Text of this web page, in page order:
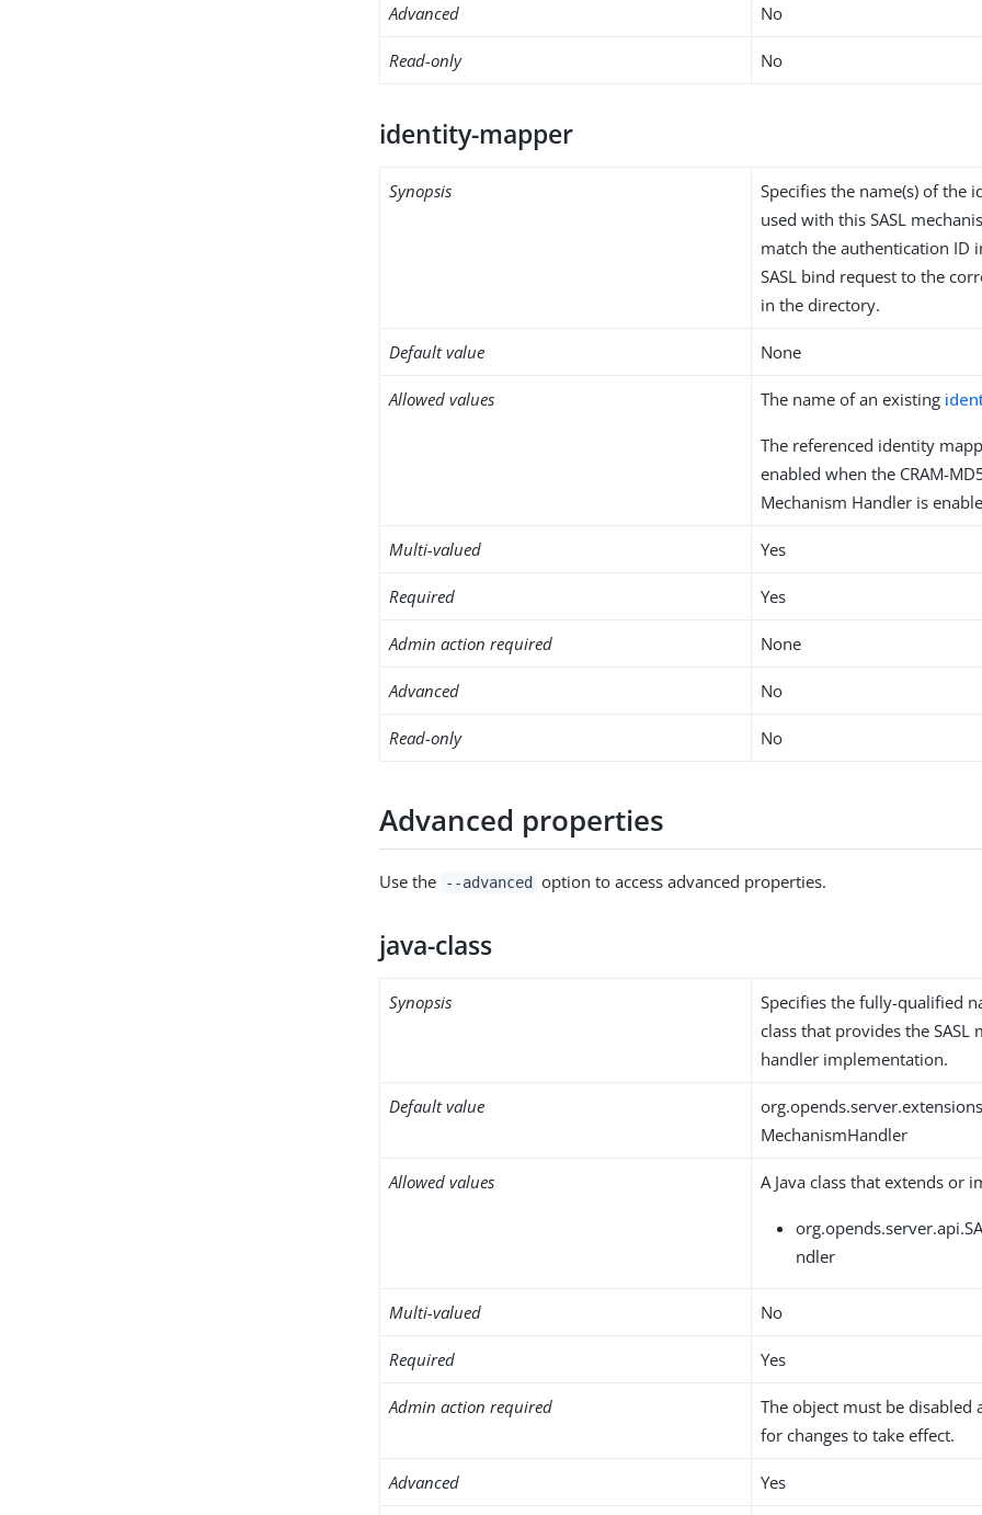
Advanced No
Read-only No
identity-mapper
Synopsis
Specifies the name(s) of the
used with this SASL
match the authentication ID
SASL bind request to the
in the directory.
Default value None
Allowed values The name of an existing
The referenced identity
enabled when the CRAM-
Mechanism Handler is
Multi-valued Yes
Required Yes
Admin action required None
Advanced No
Read-only No
Advanced properties
Use the --advanced option to access advanced properties.
java-class
Synopsis
Specifies the fully-qualified
class that provides the SASL
handler implementation.
Default value
MechanismHandler
Allowed values A Java class that extends or
ndler
Multi-valued No
Required Yes
Admin action required
The object must be disabled
for changes to take effect.
Advanced Yes